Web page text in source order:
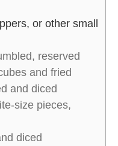
or other small
reserved
and fried
and diced
size pieces,
diced